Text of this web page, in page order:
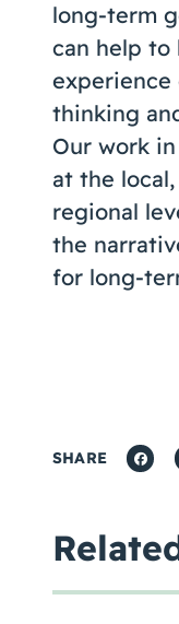
long-term
can help
thinking
Our work
at the
regional
the
for long-
SHARE